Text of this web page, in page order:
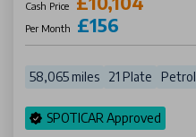
Cash Price
Per Month £156
58,065 miles 21 Plate Petrol
SPOTICAR Approved